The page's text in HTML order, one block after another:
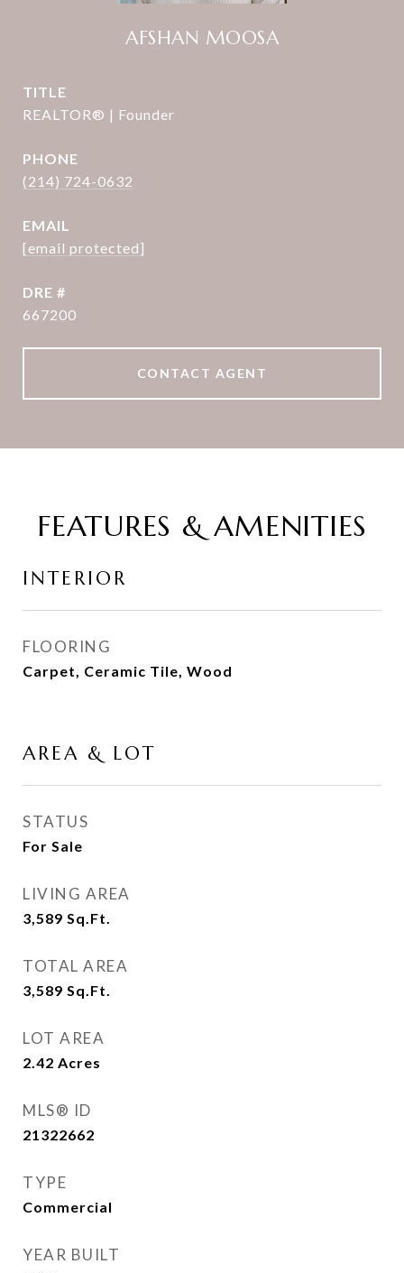
AFSHAN MOOSA
TITLE
REALTOR® | Founder
PHONE
(214) 724-0632
EMAIL
[email protected]
DRE #
667200
CONTACT AGENT
FEATURES & AMENITIES
INTERIOR
FLOORING
Carpet, Ceramic Tile, Wood
AREA & LOT
STATUS
For Sale
LIVING AREA
3,589 Sq.Ft.
TOTAL AREA
3,589 Sq.Ft.
LOT AREA
2.42 Acres
MLS® ID
21322662
TYPE
Commercial
YEAR BUILT